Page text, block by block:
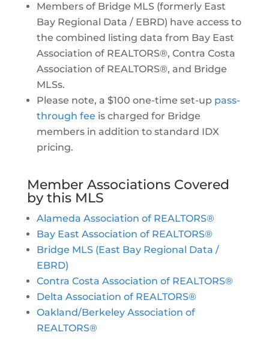
Members of Bridge MLS (formerly East
Bay Regional Data / EBRD) have access to
the combined listing data from Bay East
Association of REALTORS®, Contra Costa
Association of REALTORS®, and Bridge
MLSs.
Please note, a $100 one-time set-up pass-
through fee is charged for Bridge
members in addition to standard IDX
pricing.
Member Associations Covered
by this MLS
Alameda Association of REALTORS®
Bay East Association of REALTORS®
Bridge MLS (East Bay Regional Data /
EBRD)
Contra Costa Association of REALTORS®
Delta Association of REALTORS®
Oakland/Berkeley Association of
REALTORS®